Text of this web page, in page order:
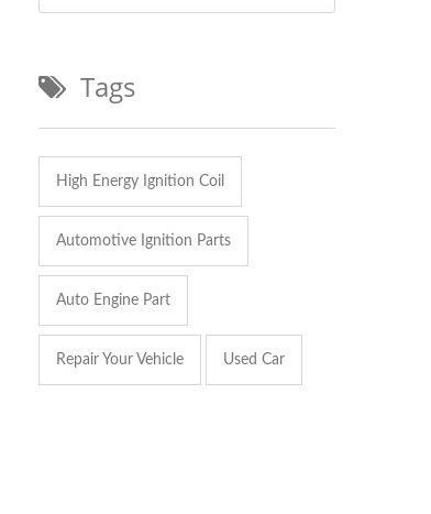
Tags
High Energy Ignition Coil
Automotive Ignition Parts
Auto Engine Part
Repair Your Vehicle Used Car